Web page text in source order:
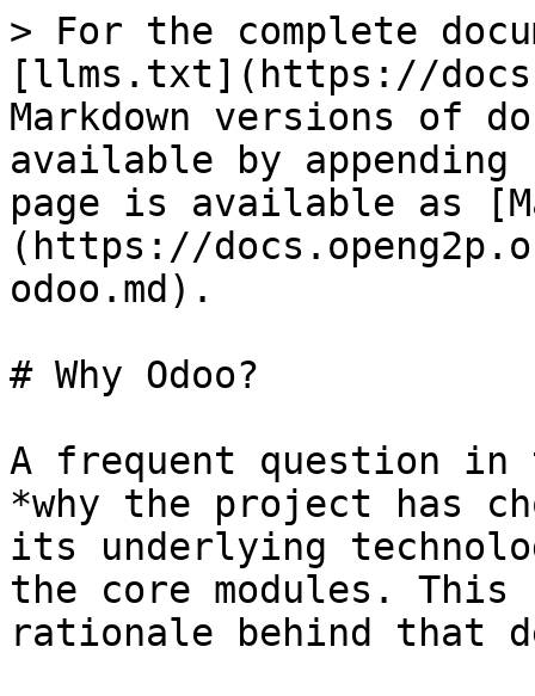
> For the complete
[llms.txt](https://
Markdown versions of
available by
page is available as
(https://
odoo.md).
# Why Odoo?
A frequent question in
*why the project has
its underlying
the core modules.
rationale behind that